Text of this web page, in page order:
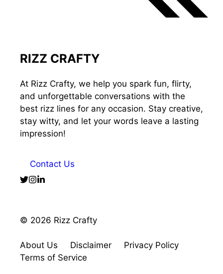
RIZZ CRAFTY
At Rizz Crafty, we help you spark fun, flirty,
and unforgettable conversations with the
best rizz lines for any occasion. Stay creative,
stay witty, and let your words leave a lasting
impression!
Contact Us
© 2026 Rizz Crafty
About Us Disclaimer
Privacy Policy
Terms of Service